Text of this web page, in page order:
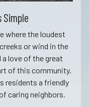
Simple
where the loudest
or wind in the
a love of the great
of this community.
residents a friendly
caring neighbors.